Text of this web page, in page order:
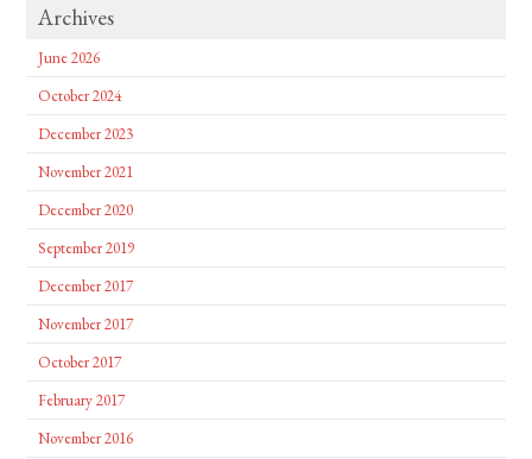
Archives
June 2026
October 2024
December 2023
November 2021
December 2020
September 2019
December 2017
November 2017
October 2017
February 2017
November 2016